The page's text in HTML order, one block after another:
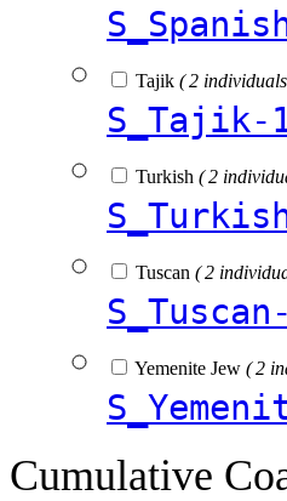
Tajik ( 2
S_Tajik-
Turkish ( 2
Tuscan ( 2
Yemenite Jew ( 2
Cumulative